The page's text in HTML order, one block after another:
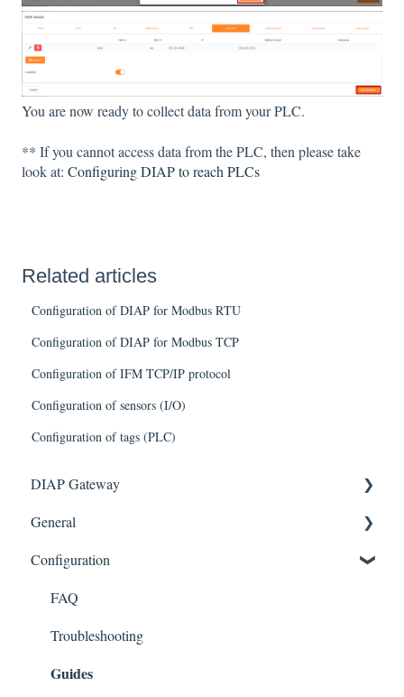
You are now ready to collect data from your PLC.
** If you cannot access data from the PLC, then please take
look at: Configuring DIAP to reach PLCs
Related articles
Configuration of DIAP for Modbus RTU
Configuration of DIAP for Modbus TCP
Configuration of IFM TCP/IP protocol
Configuration of sensors (I/O)
Configuration of tags (PLC)
DIAP Gateway
Getting Started
Troubleshooting
Known issues/limitations
General
FAQ
Configuration
FAQ
Troubleshooting
Guides